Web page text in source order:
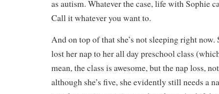
as autism. Whatever the case, life with Sophie
Call it whatever you want to.
And on top of that she’s not sleeping right now.
lost her nap to her all day preschool class
mean, the class is awesome, but the nap loss,
although she’s five, she evidently still needs a